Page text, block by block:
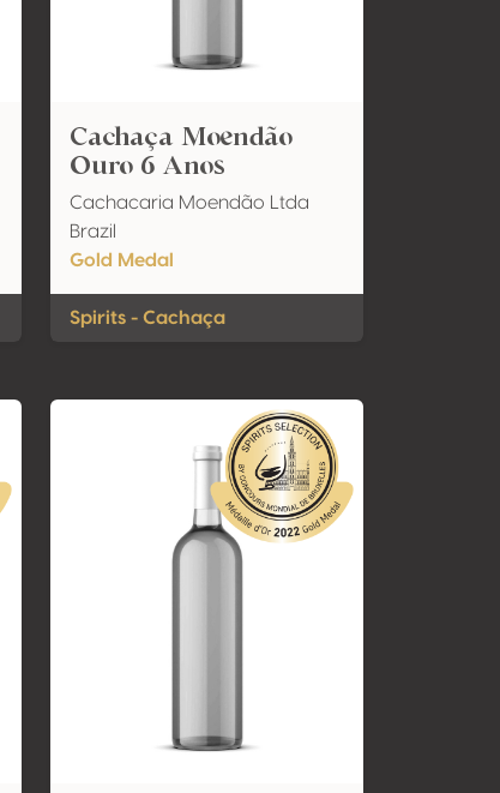
Cachaça Moendão
Ouro 6 Anos
Cachacaria Moendão Ltda
Brazil
Gold Medal
Spirits - Cachaça